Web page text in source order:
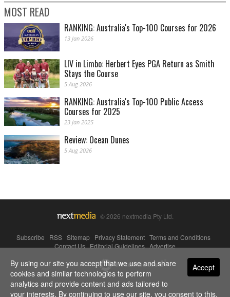
MOST READ
RANKING: Australia's Top-100 Courses for 2026
13 Jan 2026
LIV in Limbo: Herbert Eyes PGA Return as Smith
Stays the Course
5 Aug 2026
RANKING: Australia's Top-100 Public Access
Courses for 2025
23 Jan 2025
Review: Ocean Dunes
5 Aug 2026
© 2026 nextmedia Pty Ltd.
Subscribe RSS Sitemap Privacy Statement Terms and Conditions
Contact Us|Editorial Guidelines|Advertise
Powered By Accept
By using our site you accept that we use and share
cookies and similar technologies to perform
analytics and provide content and ads tailored to
your interests. By continuing to use our site, you consent to this.